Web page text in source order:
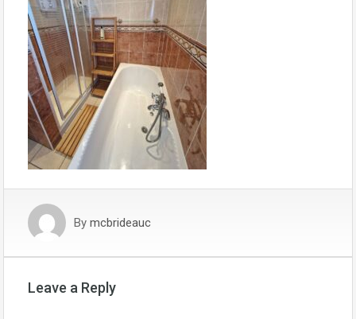
By mcbrideauc
Leave a Reply